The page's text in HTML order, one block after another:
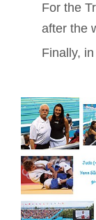
For the
after the
Finally,